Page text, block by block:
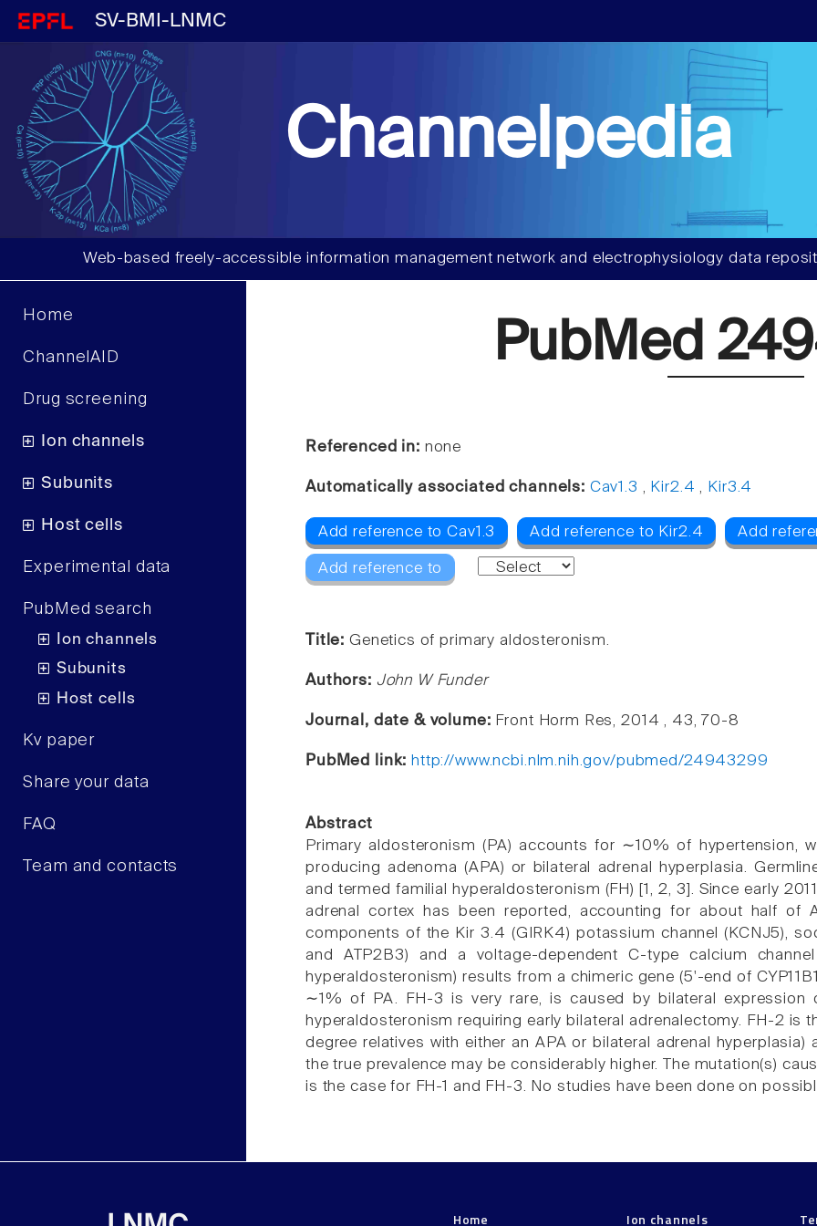
SV-BMI-LNMC
Channelpedia
Web-based freely-accessible information management network and electrophysiology data
Home
ChannelAID
Drug screening
Ion channels
Subunits
Host cells
Experimental data
PubMed search
Ion channels
Subunits
Host cells
Kv paper
Share your data
FAQ
Team and contacts
PubMed
Referenced in: none
Automatically associated channels: Cav1.3 , Kir2.4 , Kir3.4
Add reference to Cav1.3 Add reference to Kir2.4 Add
Add reference to
Title: Genetics of primary aldosteronism.
Authors: John W Funder
Journal, date & volume: Front Horm Res, 2014 , 43, 70-8
PubMed link: http://www.ncbi.nlm.nih.gov/pubmed/24943299
Abstract
Primary aldosteronism (PA) accounts for ∼10% of hypertension,
producing adenoma (APA) or bilateral adrenal hyperplasia.
and termed familial hyperaldosteronism (FH) [1, 2, 3]. Since early
adrenal cortex has been reported, accounting for about half of
components of the Kir 3.4 (GIRK4) potassium channel (KCNJ5),
and ATP2B3) and a voltage-dependent C-type calcium channel
hyperaldosteronism) results from a chimeric gene (5'-end of
∼1% of PA. FH-3 is very rare, is caused by bilateral expression
hyperaldosteronism requiring early bilateral adrenalectomy. FH-2
degree relatives with either an APA or bilateral adrenal
the true prevalence may be considerably higher. The mutation(s)
is the case for FH-1 and FH-3. No studies have been done on
Home Ion channels